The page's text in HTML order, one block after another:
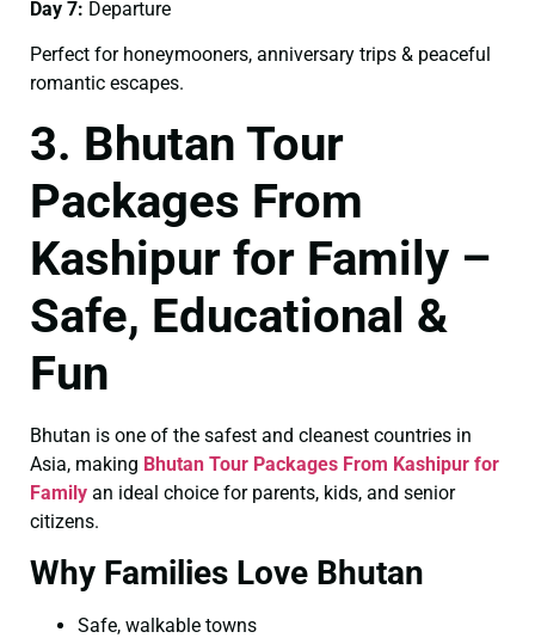
Day 7: Departure
Perfect for honeymooners, anniversary trips & peaceful
romantic escapes.
3. Bhutan Tour
Packages From
Kashipur for Family –
Safe, Educational &
Fun
Bhutan is one of the safest and cleanest countries in
Asia, making Bhutan Tour Packages From Kashipur for
Family an ideal choice for parents, kids, and senior
citizens.
Why Families Love Bhutan
Safe, walkable towns